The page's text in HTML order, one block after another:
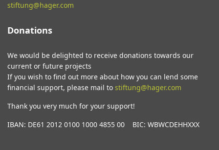
stiftung@hager.com
Donations
We would be delighted to receive donations towards our
current or future projects
If you wish to find out more about how you can lend some
financial support, please mail to stiftung@hager.com
Thank you very much for your support!
IBAN: DE61 2012 0100 1000 4855 00 BIC: WBWCDEHHXXX